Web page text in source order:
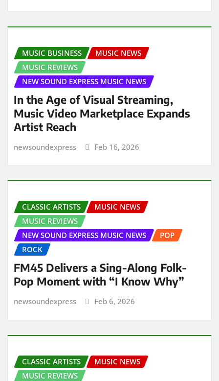
MUSIC BUSINESS
MUSIC NEWS
MUSIC REVIEWS
NEW SOUND EXPRESS MUSIC NEWS
In the Age of Visual Streaming,
Music Video Marketplace Expands
Artist Reach
newsoundexpress Feb 16, 2026
CLASSIC ARTISTS
MUSIC NEWS
MUSIC REVIEWS
NEW SOUND EXPRESS MUSIC NEWS
POP
ROCK
FM45 Delivers a Sing-Along Folk-
Pop Moment with “I Know Why”
newsoundexpress Feb 6, 2026
CLASSIC ARTISTS
MUSIC NEWS
MUSIC REVIEWS